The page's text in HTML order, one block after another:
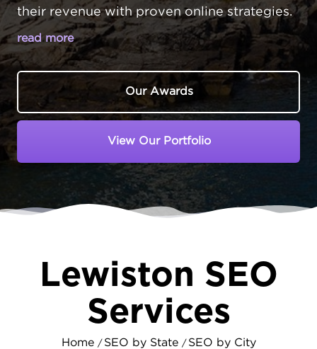
their revenue with proven online strategies.
read more
MAKE YOUR LEWISTON BUSINESS
THE TOP CHOICE IN LOCAL SEARCH
In Lewiston,Maine, businesses serve central
products. At MAKDigital, we position
Lewiston companies at the top of search
results usingcontent marketing that attracts
LEWISTON'S TWIN CITY MARKET
We help businesses improve their online
visibility across all industries. Our team
Our Awards
View Our Portfolio
Lewiston SEO
Services
Home / SEO by State / SEO by City